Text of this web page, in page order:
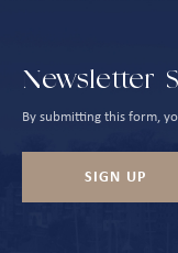
Newsletter
By submitting this form,
SIGN UP